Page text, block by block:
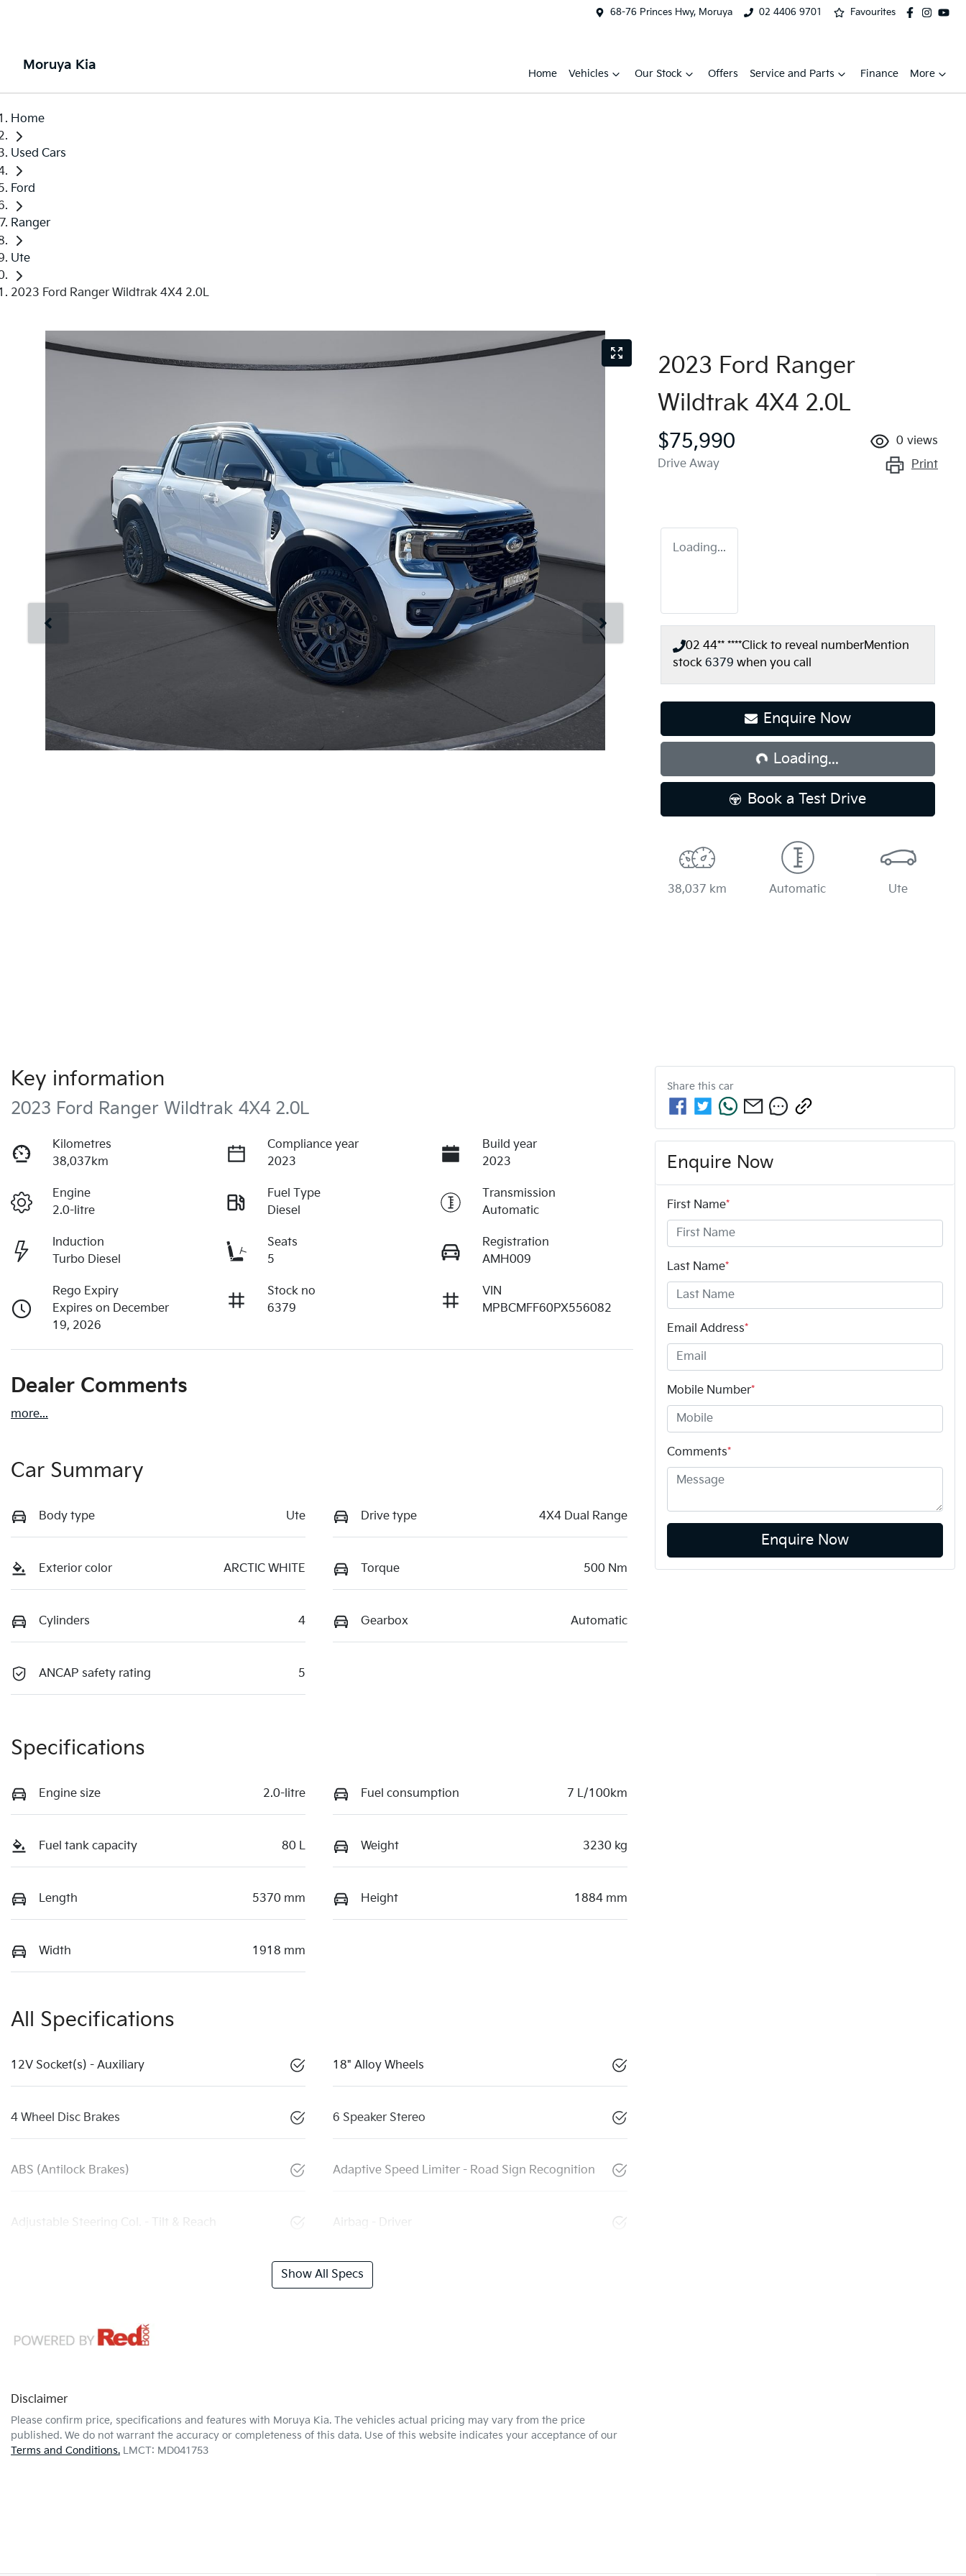
68-76 Princes Hwy, Moruya 02 4406 9701 Favourites
Moruya Kia
Home Vehicles Our Stock Offers Service and Parts Finance More
Home
Used Cars
Ford
Ranger
Ute
2023 Ford Ranger Wildtrak 4X4 2.0L
2023 Ford Ranger
Wildtrak 4X4 2.0L
$75,990
Drive Away
0 views
Print
Loading...
02 44** ****Click to reveal numberMention
stock 6379 when you call
Enquire Now
Loading... Loading...
Book a Test Drive
38,037 km Automatic Ute
Key information
2023 Ford Ranger Wildtrak 4X4 2.0L
Kilometres
38,037km
Compliance year
2023
Build year
2023
Engine
2.0-litre
Fuel Type
Diesel
Transmission
Automatic
Induction
Turbo Diesel
Seats
5
Registration
AMH009
Rego Expiry
Expires on December
19, 2026
Stock no
6379
VIN
MPBCMFF60PX556082
Dealer Comments
more...
Car Summary
Body type Ute Drive type 4X4 Dual Range
Exterior color ARCTIC WHITE Torque 500 Nm
Cylinders 4 Gearbox Automatic
ANCAP safety rating 5
Specifications
Engine size 2.0-litre Fuel consumption 7 L/100km
Fuel tank capacity 80 L Weight 3230 kg
Length 5370 mm Height 1884 mm
Width 1918 mm
All Specifications
12V Socket(s) - Auxiliary 18" Alloy Wheels
4 Wheel Disc Brakes 6 Speaker Stereo
ABS (Antilock Brakes) Adaptive Speed Limiter - Road Sign Recognition
Adjustable Steering Col. - Tilt & Reach Airbag - Driver
Show All Specs
Disclaimer
Please confirm price, specifications and features with Moruya Kia. The vehicles actual pricing may vary from the price
published. We do not warrant the accuracy or completeness of this data. Use of this website indicates your acceptance of our
Terms and Conditions. LMCT: MD041753
Share this car
Enquire Now
First Name*
Last Name*
Email Address*
Mobile Number*
Comments*
Enquire Now